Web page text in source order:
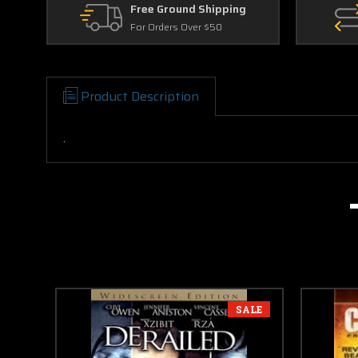
Free Ground Shipping
For Orders Over $50
Product Description
.
SALE